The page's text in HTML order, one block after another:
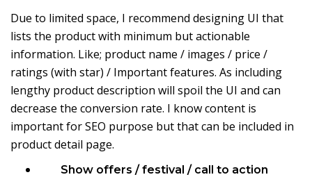
Due to limited space, I recommend designing UI that
lists the product with minimum but actionable
information. Like; product name / images / price /
ratings (with star) / Important features. As including
lengthy product description will spoil the UI and can
decrease the conversion rate. I know content is
important for SEO purpose but that can be included in
product detail page.
Show offers / festival / call to action